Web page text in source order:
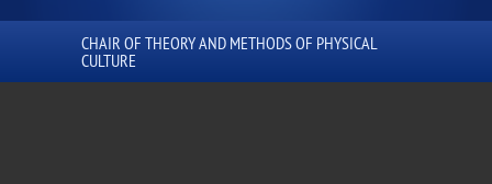
СHAIR OF THEORY AND METHODS OF PHYSICAL
CULTURE